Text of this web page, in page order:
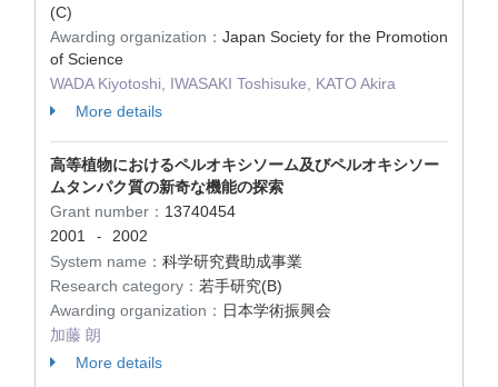
(C)
Awarding organization： Japan Society for the Promotion
of Science
WADA Kiyotoshi, IWASAKI Toshisuke, KATO Akira
More details
高等植物におけるペルオキシソーム及びペルオキシソー
ムタンパク質の新奇な機能の探索
Grant number： 13740454
2001
-
2002
System name： 科学研究費助成事業
Research category： 若手研究(B)
Awarding organization： 日本学術振興会
加藤 朗
More details